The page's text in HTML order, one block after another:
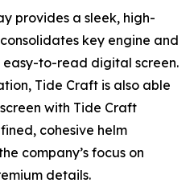
provides a sleek, high-
key engine and
easy-to-read digital screen.
Tide Craft is also able
with Tide Craft
cohesive helm
company’s focus on
details.